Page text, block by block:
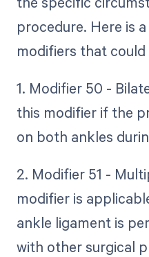
procedure. Here is
modifiers that could
1. Modifier 50 -
this modifier if the
on both ankles
2. Modifier 51 -
modifier is
ankle ligament is
with other surgical